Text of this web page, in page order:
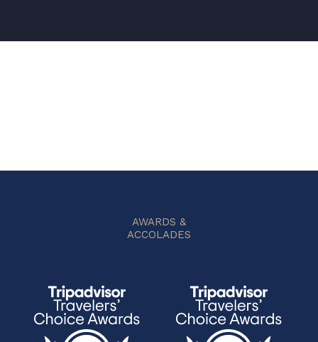
AWARDS &
ACCOLADES